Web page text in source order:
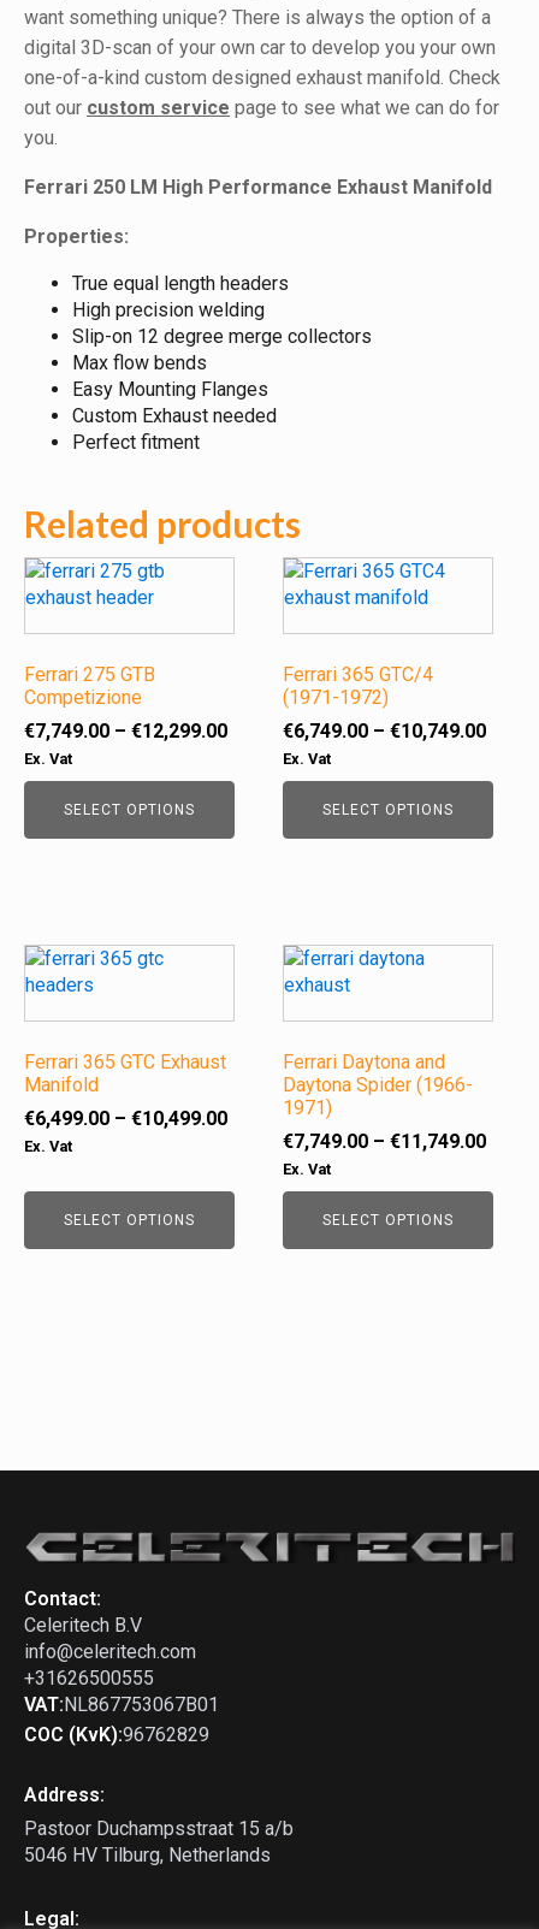
want something unique? There is always the option of a
digital 3D-scan of your own car to develop you your own
one-of-a-kind custom designed exhaust manifold. Check
out our custom service page to see what we can do for
you.
Ferrari 250 LM High Performance Exhaust Manifold
Properties:
True equal length headers
High precision welding
Slip-on 12 degree merge collectors
Max flow bends
Easy Mounting Flanges
Custom Exhaust needed
Perfect fitment
Related products
Ferrari 275 GTB
Competizione
€7,749.00 – €12,299.00Price
range:
€7,749.00
€12,299.00
Ex. Vat
SELECT OPTIONS
This
product
variants.
The
options
may
be
chosen
on
Ferrari 365 GTC/4
(1971-1972)
€6,749.00 – €10,749.00Price
Ex. Vat
SELECT OPTIONS
This
product
variants.
The
options
may
be
chosen
on
Ferrari 365 GTC Exhaust
Manifold
€6,499.00 – €10,499.00Price
range:
€6,499.00
through
Ex. Vat
SELECT OPTIONS
This
product
variants.
The
options
may
chosen
the
Ferrari Daytona and
Daytona Spider (1966-
1971)
€7,749.00 – €11,749.00Price
Ex. Vat
SELECT OPTIONS
This
product
variants.
The
options
may
be
chosen
the
Contact:
Celeritech B.V
info@celeritech.com
+31626500555
VAT:NL867753067B01
COC (KvK):96762829
Address:
Pastoor Duchampsstraat 15 a/b
5046 HV Tilburg, Netherlands
Legal: